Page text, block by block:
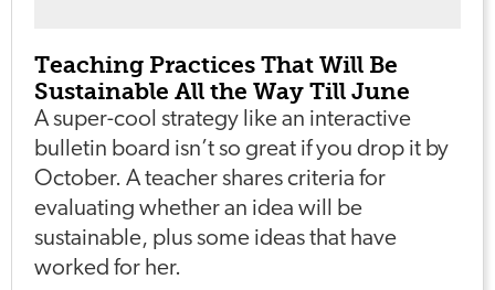
Teaching Practices That Will Be
Sustainable All the Way Till June
A super-cool strategy like an interactive
bulletin board isn’t so great if you drop it by
October. A teacher shares criteria for
evaluating whether an idea will be
sustainable, plus some ideas that have
worked for her.